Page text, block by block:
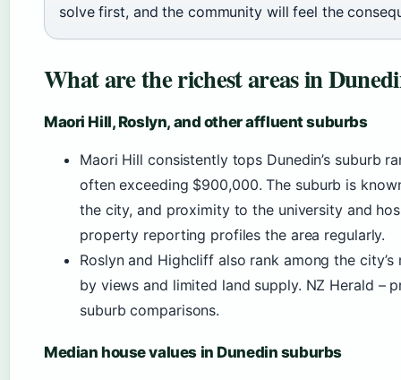
solve first, and the community will feel the
What are the richest areas in
Maori Hill, Roslyn, and other affluent suburbs
Maori Hill consistently tops Dunedin’s suburb
often exceeding $900,000. The suburb is
the city, and proximity to the university and
property reporting profiles the area regularly.
Roslyn and Highcliff also rank among the
by views and limited land supply. NZ Herald –
suburb comparisons.
Median house values in Dunedin suburbs